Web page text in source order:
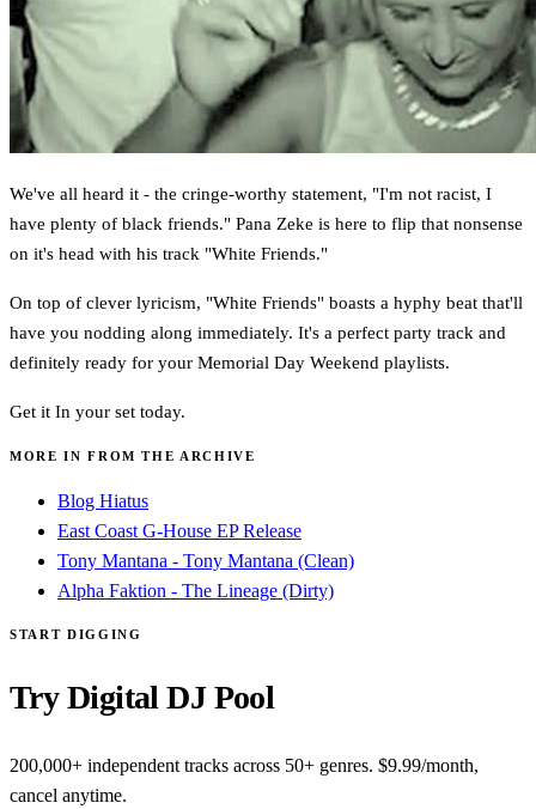
We've all heard it - the cringe-worthy statement, "I'm not racist, I
have plenty of black friends." Pana Zeke is here to flip that nonsense
on it's head with his track "White Friends."
On top of clever lyricism, "White Friends" boasts a hyphy beat that'll
have you nodding along immediately. It's a perfect party track and
definitely ready for your Memorial Day Weekend playlists.
Get it In your set today.
MORE IN FROM THE ARCHIVE
Blog Hiatus
East Coast G-House EP Release
Tony Mantana - Tony Mantana (Clean)
Alpha Faktion - The Lineage (Dirty)
START DIGGING
Try Digital DJ Pool
200,000+ independent tracks across 50+ genres. $9.99/month,
cancel anytime.